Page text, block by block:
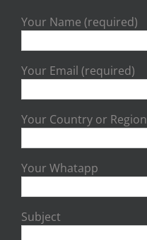
Your Name (required)
Your Email (required)
Your Country or Region
Your Whatapp
Subject